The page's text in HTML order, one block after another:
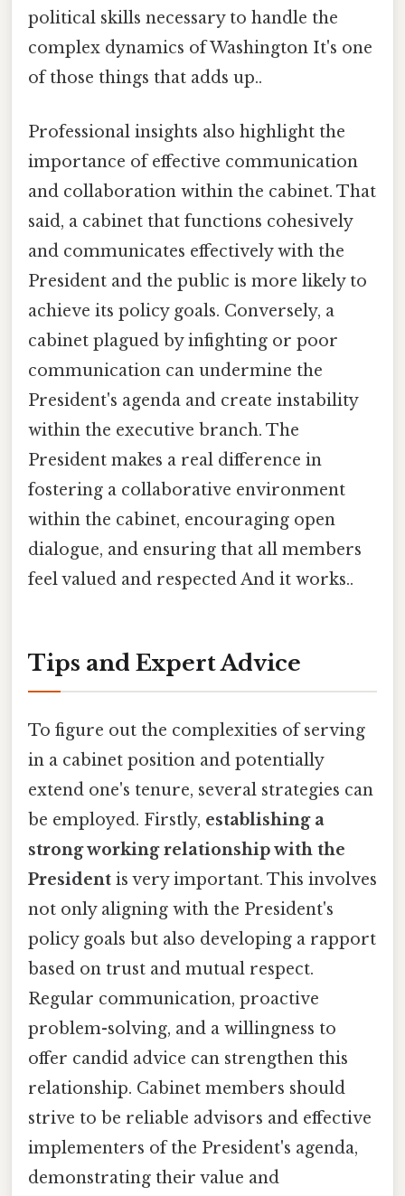
political skills necessary to handle the
complex dynamics of Washington It's one
of those things that adds up..
Professional insights also highlight the
importance of effective communication
and collaboration within the cabinet. That
said, a cabinet that functions cohesively
and communicates effectively with the
President and the public is more likely to
achieve its policy goals. Conversely, a
cabinet plagued by infighting or poor
communication can undermine the
President's agenda and create instability
within the executive branch. The
President makes a real difference in
fostering a collaborative environment
within the cabinet, encouraging open
dialogue, and ensuring that all members
feel valued and respected And it works..
Tips and Expert Advice
To figure out the complexities of serving
in a cabinet position and potentially
extend one's tenure, several strategies can
be employed. Firstly, establishing a
strong working relationship with the
President is very important. This involves
not only aligning with the President's
policy goals but also developing a rapport
based on trust and mutual respect.
Regular communication, proactive
problem-solving, and a willingness to
offer candid advice can strengthen this
relationship. Cabinet members should
strive to be reliable advisors and effective
implementers of the President's agenda,
demonstrating their value and